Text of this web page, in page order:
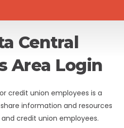
Central
Area Login
credit union employees is a
information and resources
credit union employees.